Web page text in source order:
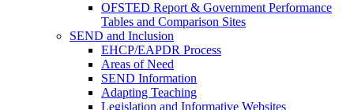
OFSTED Report & Government Performance
Tables and Comparison Sites
SEND and Inclusion
EHCP/EAPDR Process
Areas of Need
SEND Information
Adapting Teaching
Legislation and Informative Websites